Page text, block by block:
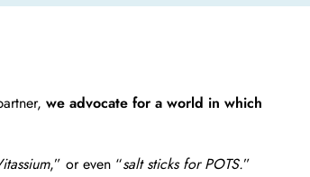
we advocate for a world in which
,” or even “salt sticks for POTS.”